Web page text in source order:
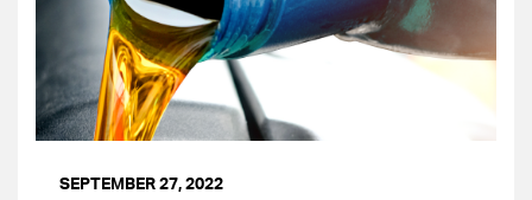
SEPTEMBER 27, 2022